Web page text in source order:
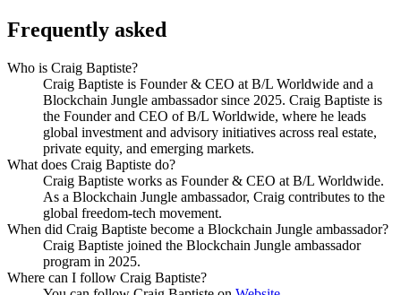
Frequently asked
Who is Craig Baptiste?
Craig Baptiste is Founder & CEO at B/L Worldwide and a
Blockchain Jungle ambassador since 2025. Craig Baptiste is
the Founder and CEO of B/L Worldwide, where he leads
global investment and advisory initiatives across real estate,
private equity, and emerging markets.
What does Craig Baptiste do?
Craig Baptiste works as Founder & CEO at B/L Worldwide.
As a Blockchain Jungle ambassador, Craig contributes to the
global freedom-tech movement.
When did Craig Baptiste become a Blockchain Jungle ambassador?
Craig Baptiste joined the Blockchain Jungle ambassador
program in 2025.
Where can I follow Craig Baptiste?